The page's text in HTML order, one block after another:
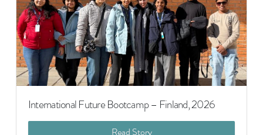
International Future Bootcamp – Finland, 2026
Read Story